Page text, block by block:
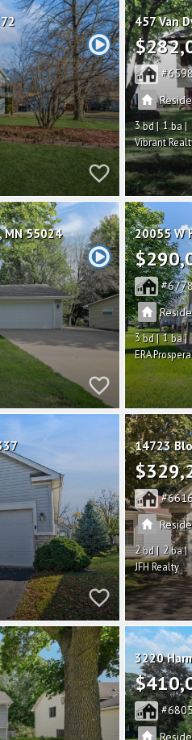
457 Van
3 1
Vibrant
MN 55024 20055 W
3 1
ERA
14723
2 2
JFH Realty
3220